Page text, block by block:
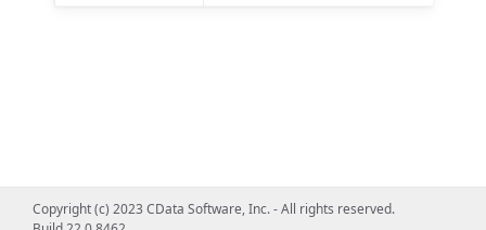
Copyright (c) 2023 CData Software, Inc. - All rights reserved.